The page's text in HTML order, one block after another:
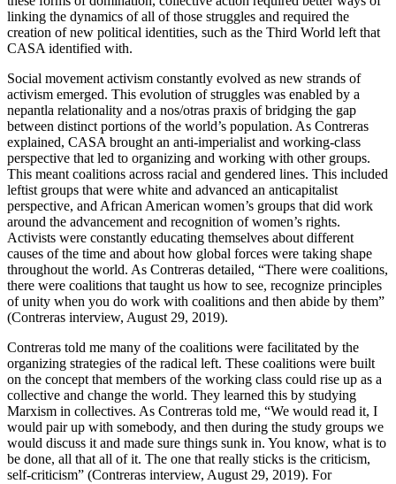
linking the dynamics of all of those struggles and required the
creation of new political identities, such as the Third World left that
CASA identified with.
Social movement activism constantly evolved as new strands of
activism emerged. This evolution of struggles was enabled by a
nepantla relationality and a nos/otras praxis of bridging the gap
between distinct portions of the world’s population. As Contreras
explained, CASA brought an anti-imperialist and working-class
perspective that led to organizing and working with other groups.
This meant coalitions across racial and gendered lines. This included
leftist groups that were white and advanced an anticapitalist
perspective, and African American women’s groups that did work
around the advancement and recognition of women’s rights.
Activists were constantly educating themselves about different
causes of the time and about how global forces were taking shape
throughout the world. As Contreras detailed, “There were coalitions,
there were coalitions that taught us how to see, recognize principles
of unity when you do work with coalitions and then abide by them”
(Contreras interview, August 29, 2019).
Contreras told me many of the coalitions were facilitated by the
organizing strategies of the radical left. These coalitions were built
on the concept that members of the working class could rise up as a
collective and change the world. They learned this by studying
Marxism in collectives. As Contreras told me, “We would read it, I
would pair up with somebody, and then during the study groups we
would discuss it and made sure things sunk in. You know, what is to
be done, all that all of it. The one that really sticks is the criticism,
self-criticism” (Contreras interview, August 29, 2019). For